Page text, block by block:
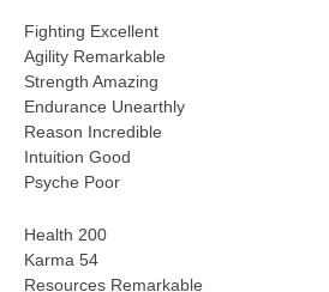
Fighting Excellent
Agility Remarkable
Strength Amazing
Endurance Unearthly
Reason Incredible
Intuition Good
Psyche Poor
Health 200
Karma 54
Resources Remarkable